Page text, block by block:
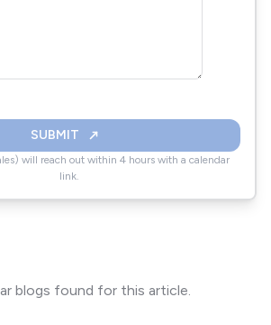
SUBMIT
will reach out within 4 hours with a calendar
link.
blogs found for this article.